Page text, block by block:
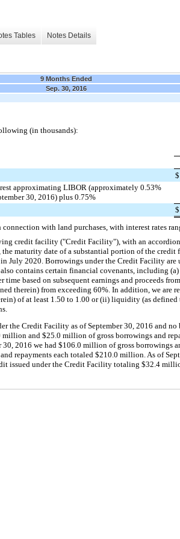
Tables Notes Details
9 Months Ended
Sep. 30, 2016
(in thousands):
$
approximating LIBOR (approximately 0.53%
30, 2016) plus 0.75%
$
with land purchases, with interest rates
credit facility ("Credit Facility"), with an
the maturity date of a substantial portion of the
July 2020. Borrowings under the Credit Facility are
contains certain financial covenants, including
time based on subsequent earnings and proceeds
therein) from exceeding 60% . In addition, we are
of at least 1.50 to 1.00 or (ii) liquidity (as defined
the Credit Facility as ofSeptember 30, 2016 and no
million and $25.0 million of gross borrowings and
30, 2016 we had $106.0 million of gross borrowings
repayments each totaled $210.0 million . As of
issued under the Credit Facility totaling $32.4